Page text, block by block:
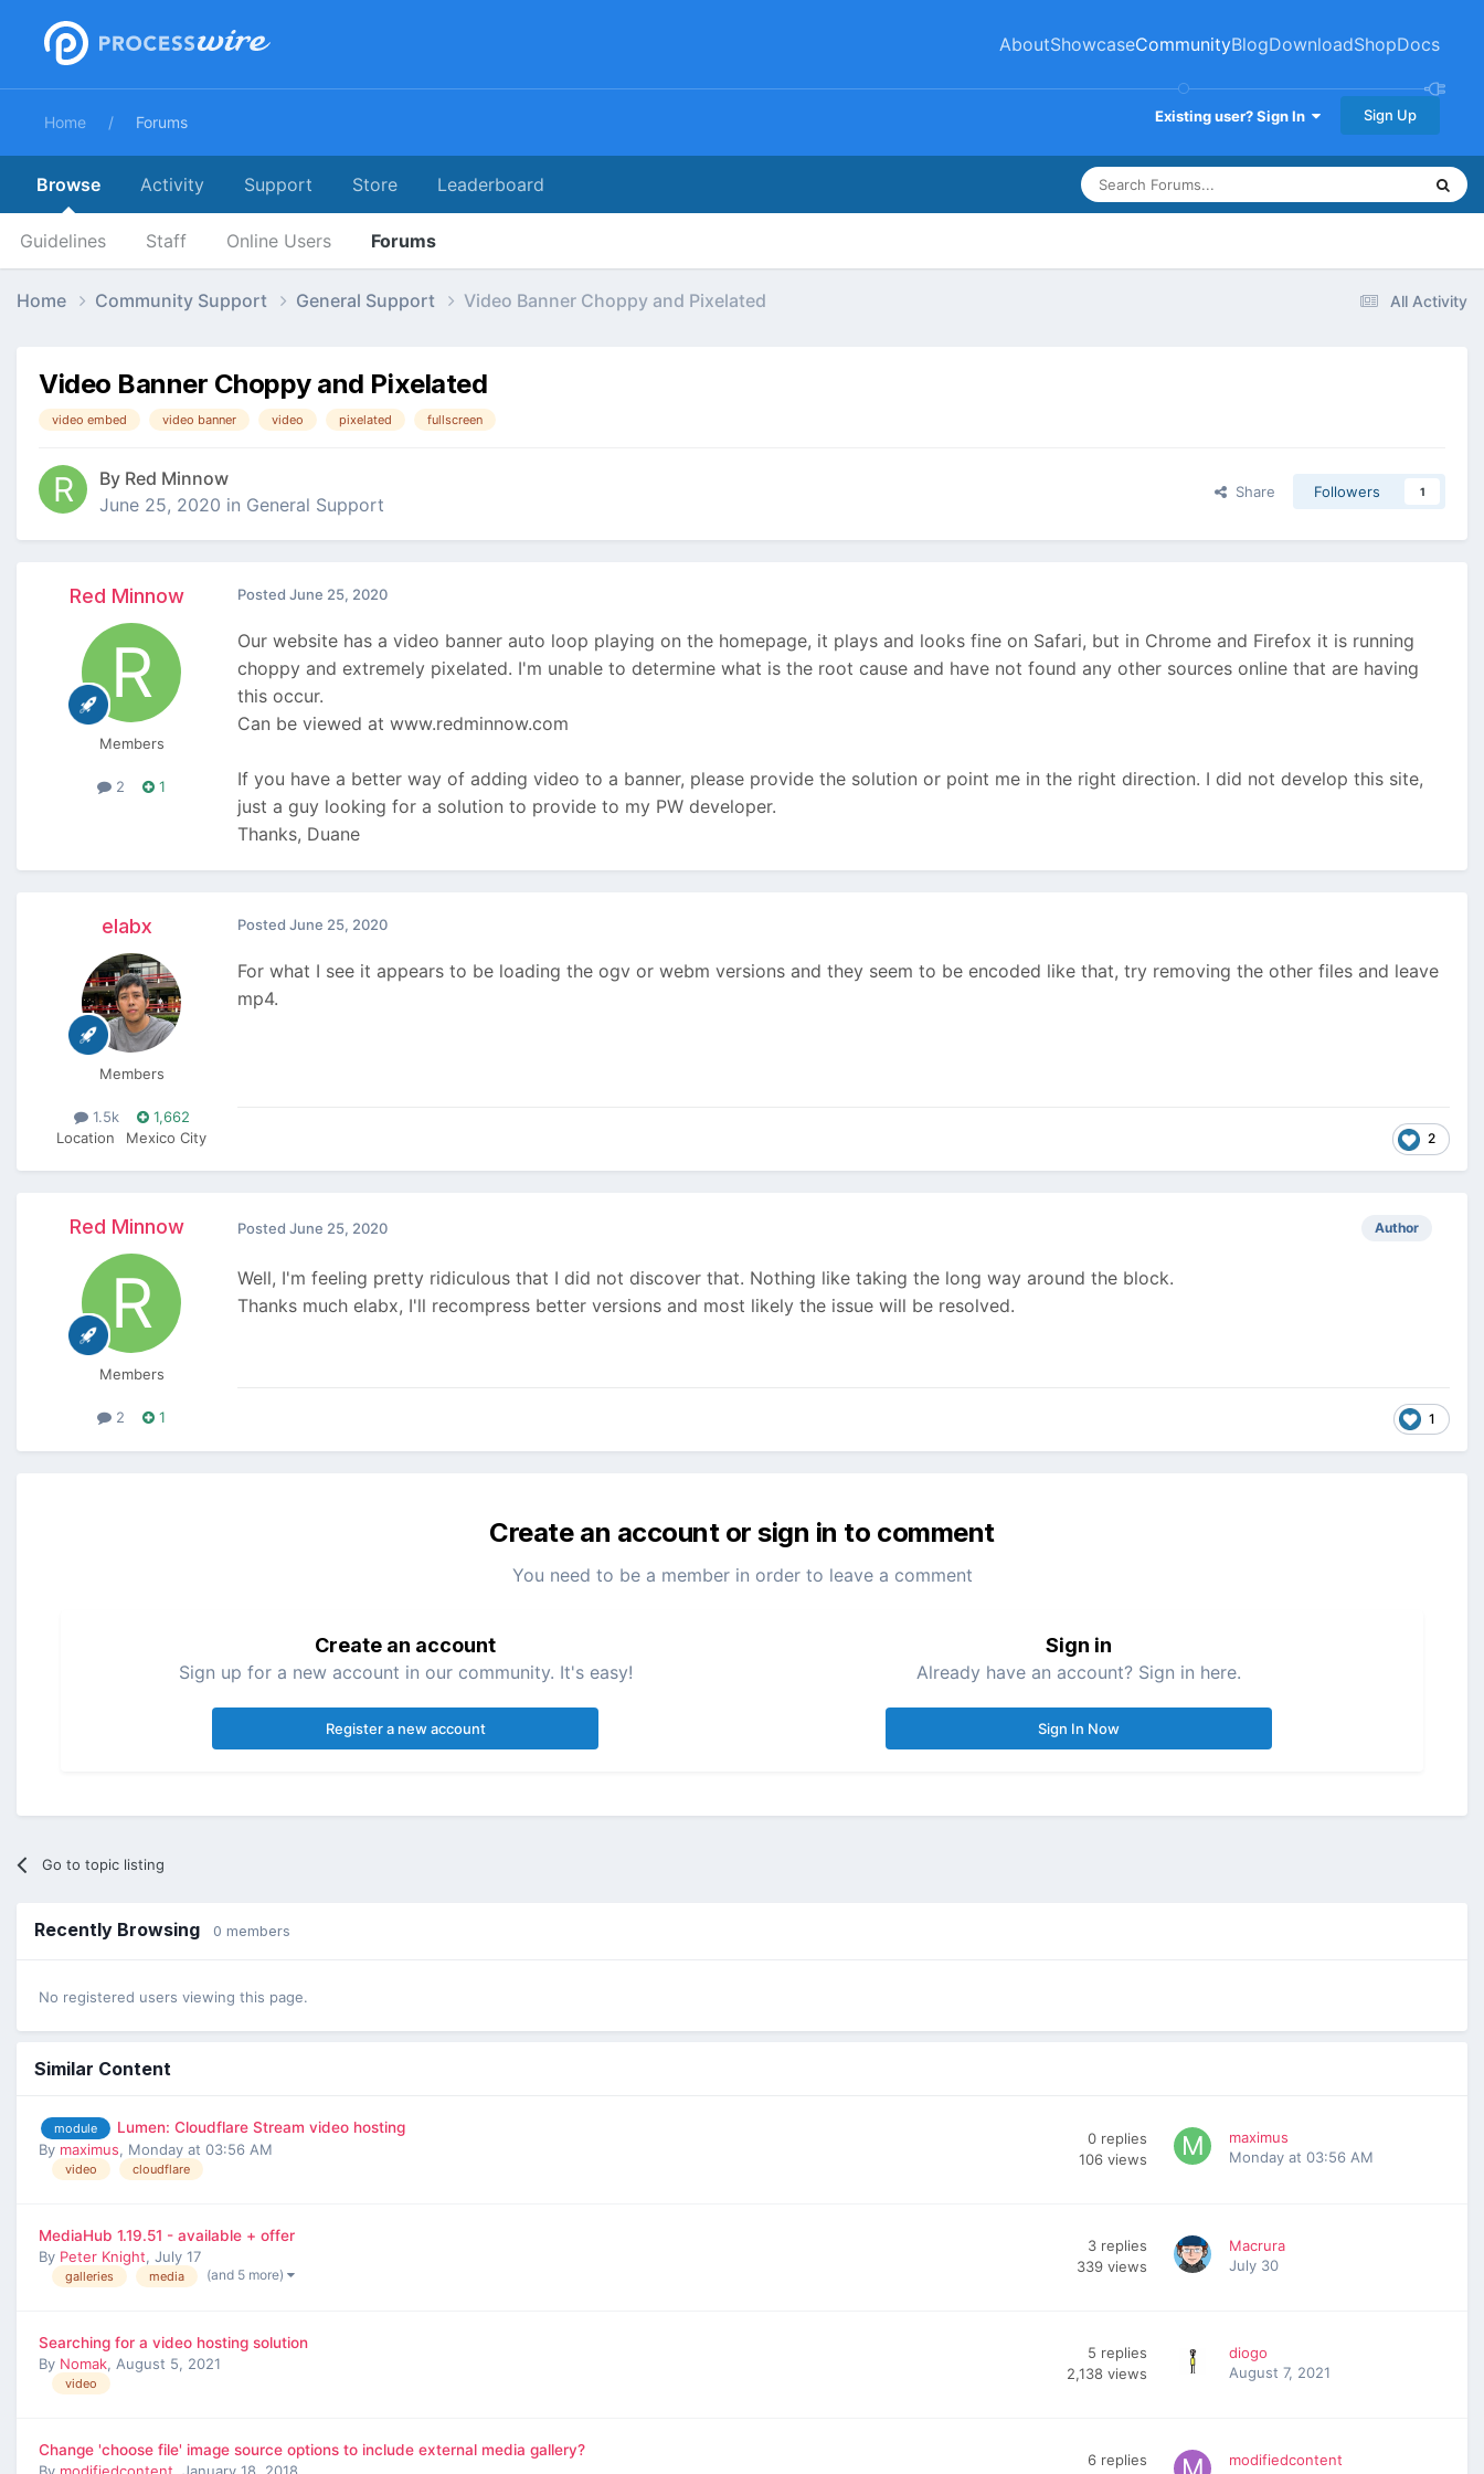
AboutShowcaseCommunityBlogDownloadShopDocs
Existing user? Sign In Sign Up
Home Forums
Browse
Guidelines Staff Online Users Forums
Activity Support Store Leaderboard
All Activity
Home Community Support General Support Video Banner Choppy and Pixelated
Video Banner Choppy and Pixelated
video embed video banner video pixelated fullscreen
By Red Minnow
June 25, 2020 in General Support
Share Followers 1
Red Minnow
Members
2 1
Posted June 25, 2020
Our website has a video banner auto loop playing on the homepage, it plays and looks fine on Safari, but in Chrome and Firefox it is running
choppy and extremely pixelated. I'm unable to determine what is the root cause and have not found any other sources online that are having
this occur.
Can be viewed at www.redminnow.com
If you have a better way of adding video to a banner, please provide the solution or point me in the right direction. I did not develop this site,
just a guy looking for a solution to provide to my PW developer.
Thanks, Duane
elabx
Members
1.5k
1,662
Location
Mexico City
Posted June 25, 2020
For what I see it appears to be loading the ogv or webm versions and they seem to be encoded like that, try removing the other files and leave
mp4.
2
Red Minnow
Members
2 1
Author
Posted June 25, 2020
Well, I'm feeling pretty ridiculous that I did not discover that. Nothing like taking the long way around the block.
Thanks much elabx, I'll recompress better versions and most likely the issue will be resolved.
1
Create an account or sign in to comment
You need to be a member in order to leave a comment
Create an account
Sign up for a new account in our community. It's easy!
Register a new account
Sign in
Already have an account? Sign in here.
Sign In Now
Go to topic listing
Recently Browsing 0 members
No registered users viewing this page.
Similar Content
module
Lumen: Cloudflare Stream video hosting
By maximus, Monday at 03:56 AM
video cloudflare
0 replies
106 views
maximus
Monday at 03:56 AM
MediaHub 1.19.51 - available + offer
By Peter Knight, July 17
galleries media (and 5 more)
3 replies
339 views
Macrura
July 30
Searching for a video hosting solution
By Nomak, August 5, 2021
video
5 replies
2,138 views
diogo
August 7, 2021
Change 'choose file' image source options to include external media gallery?
By modifiedcontent January 18, 2018
6 replies
modifiedcontent